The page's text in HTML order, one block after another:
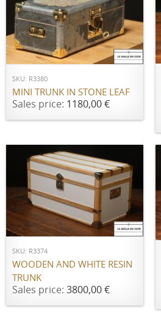
ADD TO CART
SKU: R3380
MINI TRUNK IN STONE LEAF
Sales price: 1180,00 €
ADD TO CART
SKU: R3374
WOODEN AND WHITE RESIN
TRUNK
Sales price: 3800,00 €